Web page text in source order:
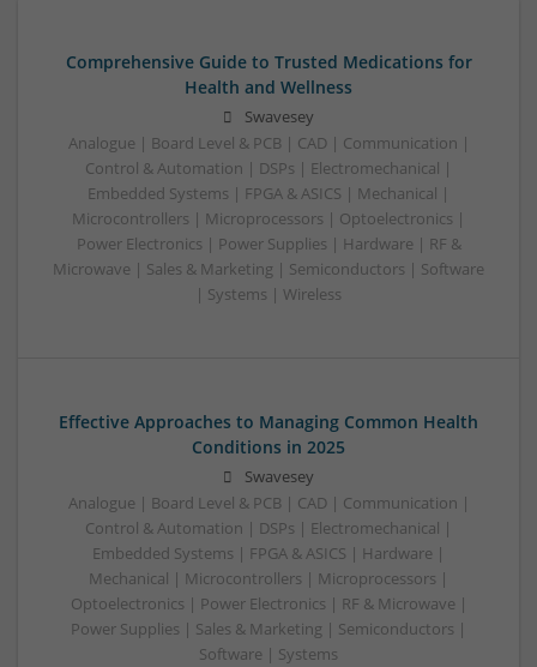
Comprehensive Guide to Trusted Medications for
Health and Wellness
Swavesey
Analogue | Board Level & PCB | CAD | Communication |
Control & Automation | DSPs | Electromechanical |
Embedded Systems | FPGA & ASICS | Mechanical |
Microcontrollers | Microprocessors | Optoelectronics |
Power Electronics | Power Supplies | Hardware | RF &
Microwave | Sales & Marketing | Semiconductors | Software
| Systems | Wireless
Effective Approaches to Managing Common Health
Conditions in 2025
Swavesey
Analogue | Board Level & PCB | CAD | Communication |
Control & Automation | DSPs | Electromechanical |
Embedded Systems | FPGA & ASICS | Hardware |
Mechanical | Microcontrollers | Microprocessors |
Optoelectronics | Power Electronics | RF & Microwave |
Power Supplies | Sales & Marketing | Semiconductors |
Software | Systems